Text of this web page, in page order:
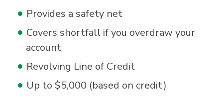
Provides a safety net
Covers shortfall if you overdraw your
account
Revolving Line of Credit
Up to $5,000 (based on credit)